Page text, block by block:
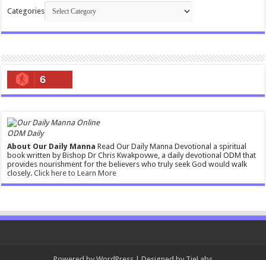
Categories
6
ODM Daily
About Our Daily Manna Read Our Daily Manna Devotional a spiritual
book written by Bishop Dr Chris Kwakpovwe, a daily devotional ODM that
provides nourishment for the believers who truly seek God would walk
closely.Click here to Learn More